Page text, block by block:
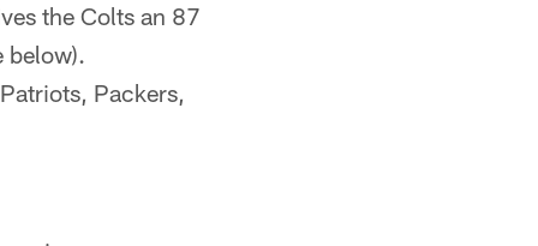
the Colts an 87
below).
Packers,